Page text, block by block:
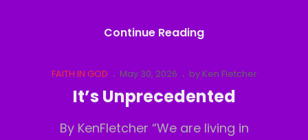
Continue ReadingBelievers
Complex
Cat
FAITH IN GOD
Posted
May 30, 2026 by Ken Fletcher
It’s Unprecedented
By KenFletcher “We are living in